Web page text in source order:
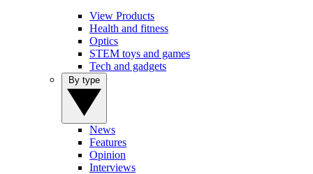
View Products
Health and fitness
Optics
STEM toys and games
Tech and gadgets
News
Features
Opinion
Interviews